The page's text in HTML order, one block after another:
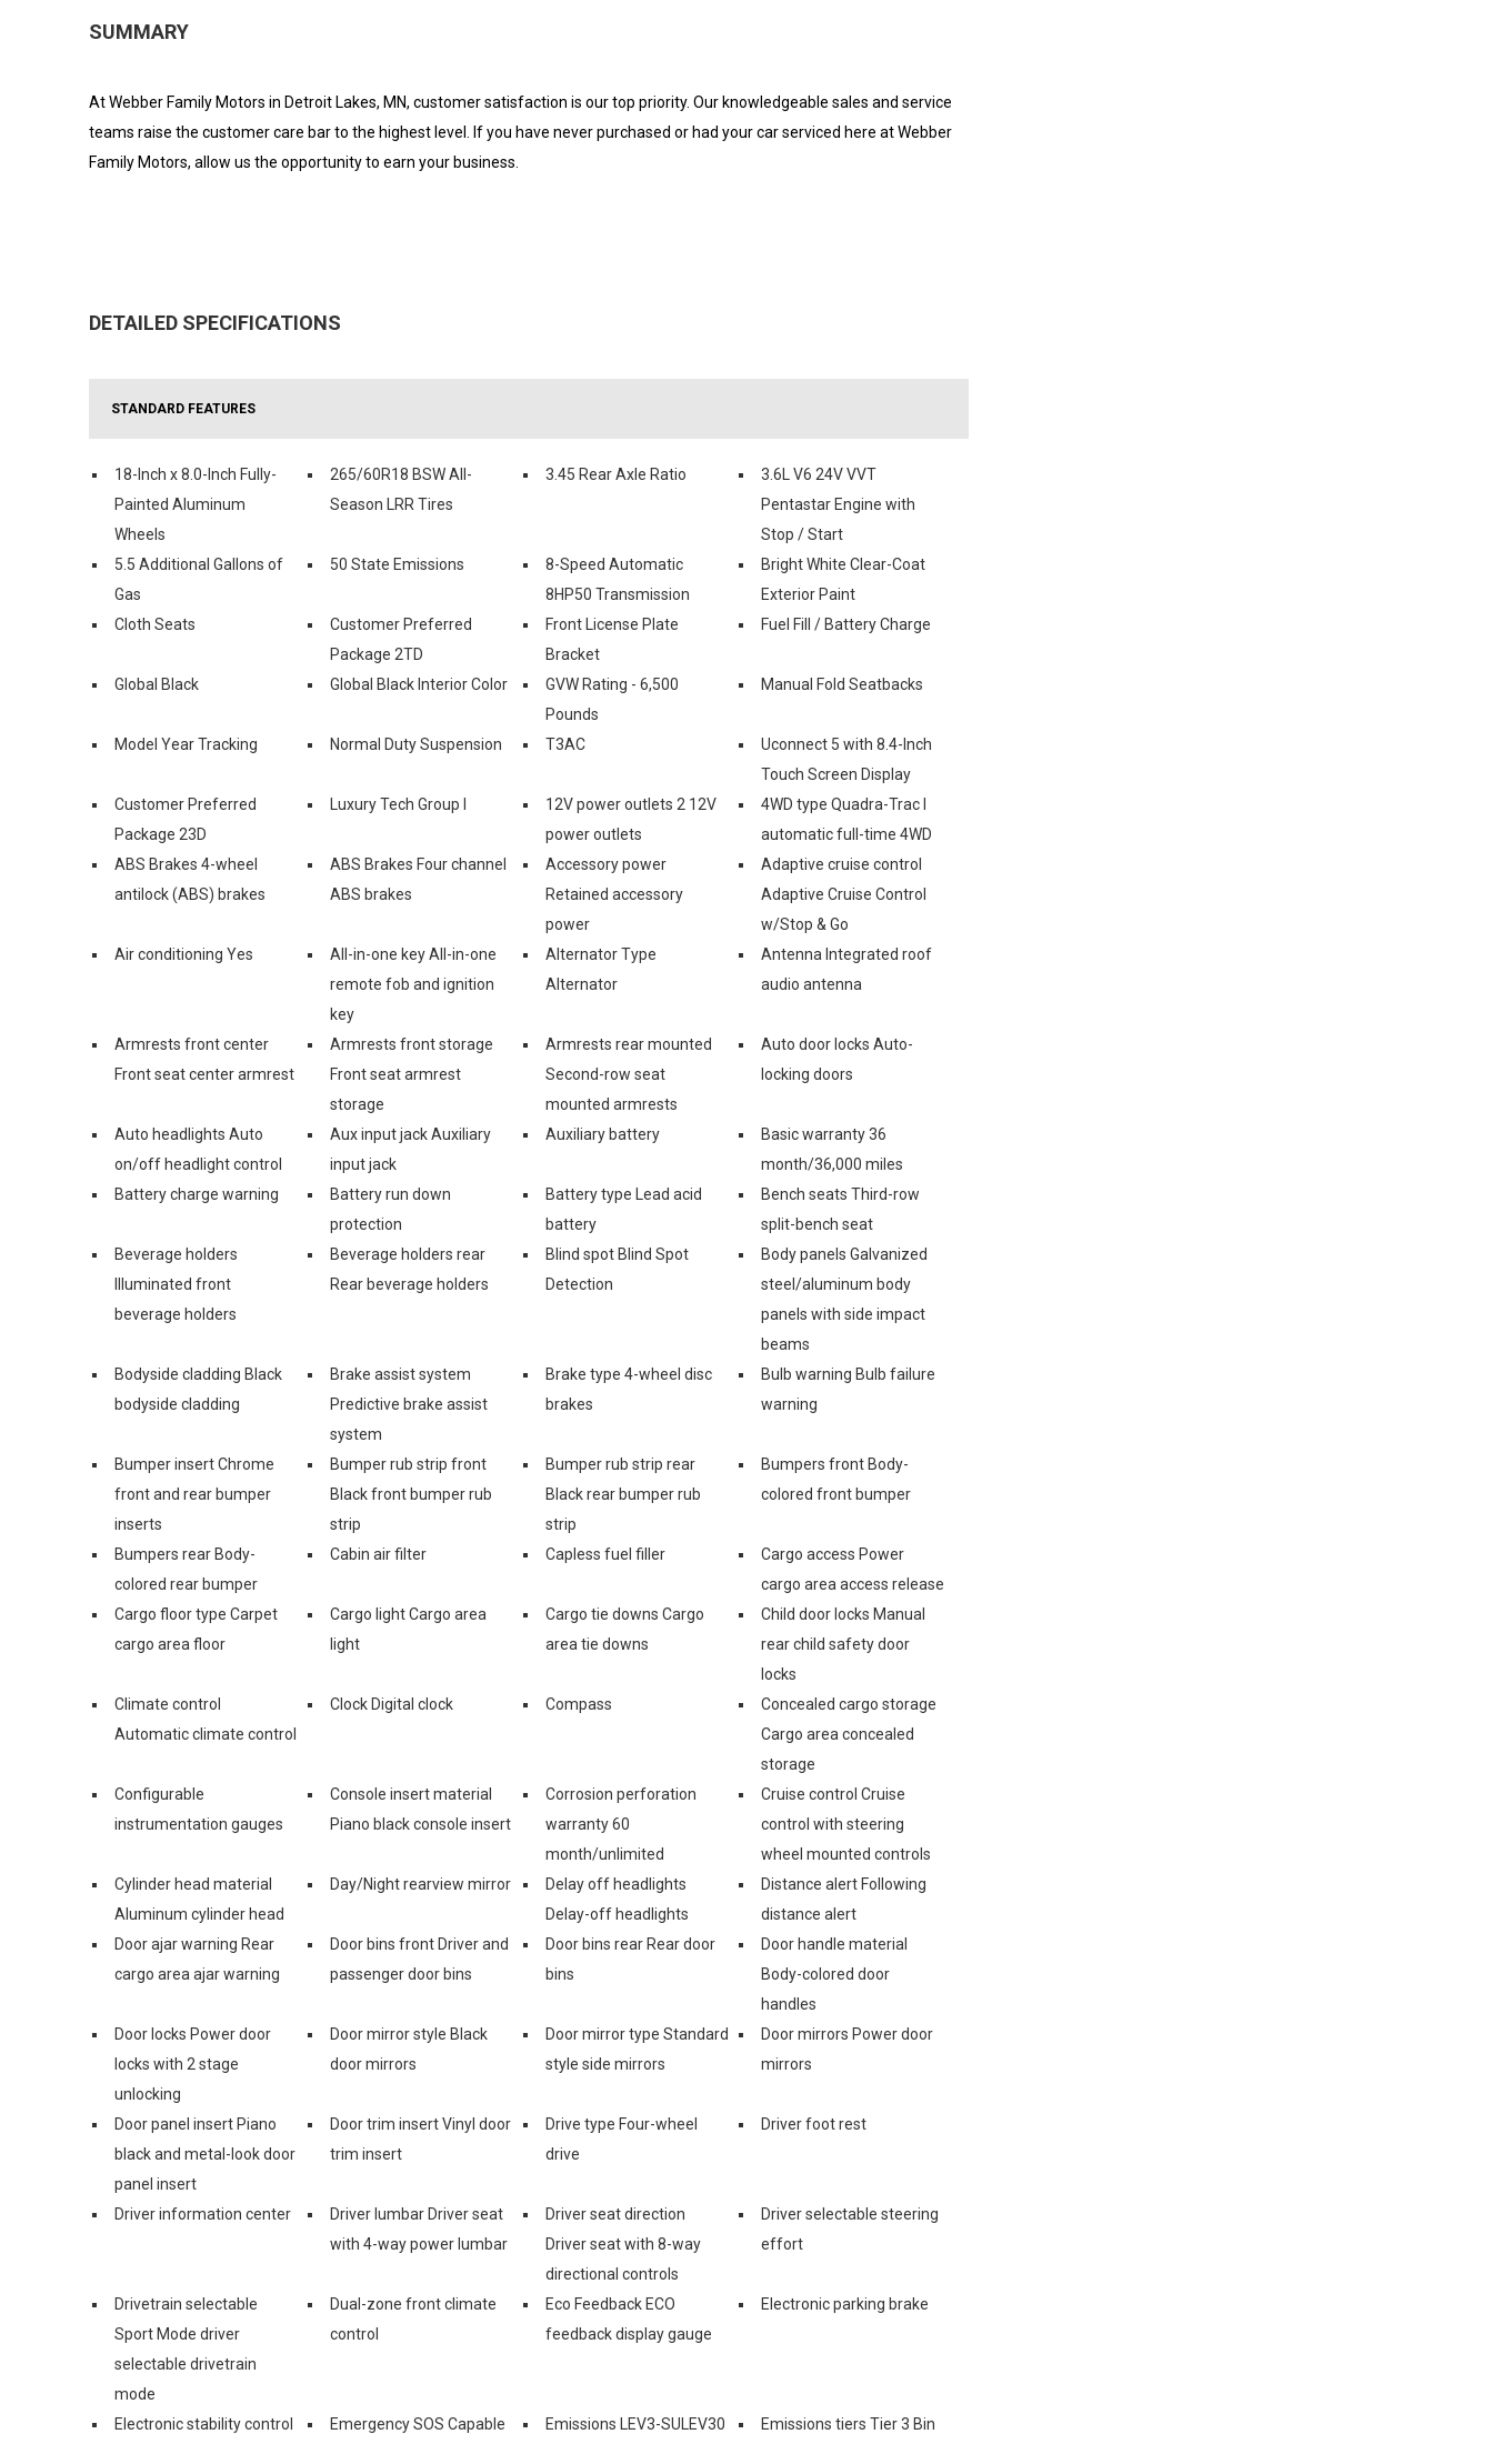
SUMMARY
At Webber Family Motors in Detroit Lakes, MN, customer satisfaction is our top priority. Our knowledgeable sales and service
teams raise the customer care bar to the highest level. If you have never purchased or had your car serviced here at Webber
Family Motors, allow us the opportunity to earn your business.
DETAILED SPECIFICATIONS
STANDARD FEATURES
18-Inch x 8.0-Inch Fully-
Painted Aluminum
Wheels
265/60R18 BSW All-
Season LRR Tires
3.45 Rear Axle Ratio
3.6L V6 24V VVT
Pentastar Engine with
Stop / Start
5.5 Additional Gallons of
Gas
50 State Emissions
8-Speed Automatic
8HP50 Transmission
Bright White Clear-Coat
Exterior Paint
Cloth Seats
Customer Preferred
Package 2TD
Front License Plate
Bracket
Fuel Fill / Battery Charge
Global Black Global Black Interior Color
GVW Rating - 6,500
Pounds
Manual Fold Seatbacks
Model Year Tracking Normal Duty Suspension T3AC
Uconnect 5 with 8.4-Inch
Touch Screen Display
Customer Preferred
Package 23D
Luxury Tech Group I
12V power outlets 2 12V
power outlets
4WD type Quadra-Trac I
automatic full-time 4WD
ABS Brakes 4-wheel
antilock (ABS) brakes
ABS Brakes Four channel
ABS brakes
Accessory power
Retained accessory
power
Adaptive cruise control
Adaptive Cruise Control
w/Stop & Go
Air conditioning Yes
All-in-one key All-in-one
remote fob and ignition
key
Alternator Type
Alternator
Antenna Integrated roof
audio antenna
Armrests front center
Front seat center armrest
Armrests front storage
Front seat armrest
storage
Armrests rear mounted
Second-row seat
mounted armrests
Auto door locks Auto-
locking doors
Auto headlights Auto
on/off headlight control
Aux input jack Auxiliary
input jack
Auxiliary battery
Basic warranty 36
month/36,000 miles
Battery charge warning
Battery run down
protection
Battery type Lead acid
battery
Bench seats Third-row
split-bench seat
Beverage holders
Illuminated front
beverage holders
Beverage holders rear
Rear beverage holders
Blind spot Blind Spot
Detection
Body panels Galvanized
steel/aluminum body
panels with side impact
beams
Bodyside cladding Black
bodyside cladding
Brake assist system
Predictive brake assist
system
Brake type 4-wheel disc
brakes
Bulb warning Bulb failure
warning
Bumper insert Chrome
front and rear bumper
inserts
Bumper rub strip front
Black front bumper rub
strip
Bumper rub strip rear
Black rear bumper rub
strip
Bumpers front Body-
colored front bumper
Bumpers rear Body-
colored rear bumper
Cabin air filter Capless fuel filler
Cargo access Power
cargo area access release
Cargo floor type Carpet
cargo area floor
Cargo light Cargo area
light
Cargo tie downs Cargo
area tie downs
Child door locks Manual
rear child safety door
locks
Climate control
Automatic climate control
Clock Digital clock Compass
Concealed cargo storage
Cargo area concealed
storage
Configurable
instrumentation gauges
Console insert material
Piano black console insert
Corrosion perforation
warranty 60
month/unlimited
Cruise control Cruise
control with steering
wheel mounted controls
Cylinder head material
Aluminum cylinder head
Day/Night rearview mirror
Delay off headlights
Delay-off headlights
Distance alert Following
distance alert
Door ajar warning Rear
cargo area ajar warning
Door bins front Driver and
passenger door bins
Door bins rear Rear door
bins
Door handle material
Body-colored door
handles
Door locks Power door
locks with 2 stage
unlocking
Door mirror style Black
door mirrors
Door mirror type Standard
style side mirrors
Door mirrors Power door
mirrors
Door panel insert Piano
black and metal-look door
panel insert
Door trim insert Vinyl door
trim insert
Drive type Four-wheel
drive
Driver foot rest
Driver information center
Driver lumbar Driver seat
with 4-way power lumbar
Driver seat direction
Driver seat with 8-way
directional controls
Driver selectable steering
effort
Drivetrain selectable
Sport Mode driver
selectable drivetrain
mode
Dual-zone front climate
control
Eco Feedback ECO
feedback display gauge
Electronic parking brake
Electronic stability control Emergency SOS Capable Emissions LEV3-SULEV30 Emissions tiers Tier 3 Bin